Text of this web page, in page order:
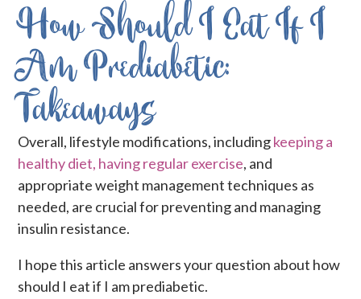
How Should I Eat If I
Am Prediabetic:
Takeaways
Overall, lifestyle modifications, includingkeeping a
healthy diet, having regular exercise, and
appropriate weight management techniques as
needed, are crucial for preventing and managing
insulin resistance.
I hope this article answers your question about how
should I eat if I am prediabetic.